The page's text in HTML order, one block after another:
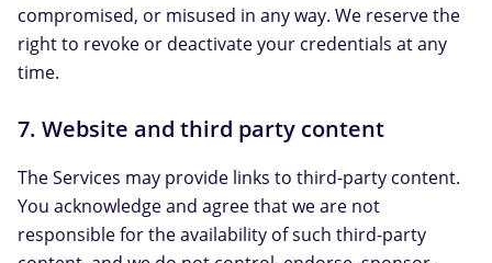
compromised, or misused in any way. We reserve the
right to revoke or deactivate your credentials at any
time.
7. Website and third party content
The Services may provide links to third-party content.
You acknowledge and agree that we are not
responsible for the availability of such third-party